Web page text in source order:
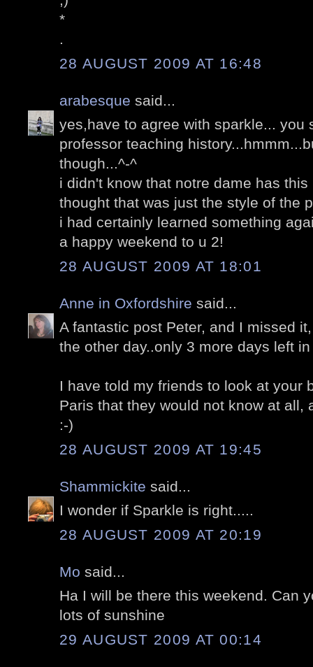
*
.
28 AUGUST 2009 AT 16:48
arabesque said...
yes,have to agree with sparkle... you
professor teaching
though...^-^
i didn't know that notre dame has
thought that was just the style of the
i had certainly learned something
a happy weekend to u 2!
28 AUGUST 2009 AT 18:01
Anne in Oxfordshire said...
A fantastic post Peter, and I missed
the other day..only 3 more days left
I have told my friends to look at your
Paris that they would not know at all,
:-)
28 AUGUST 2009 AT 19:45
Shammickite said...
I wonder if Sparkle is right.....
28 AUGUST 2009 AT 20:19
Mo said...
Ha I will be there this weekend. Can
lots of sunshine
29 AUGUST 2009 AT 00:14